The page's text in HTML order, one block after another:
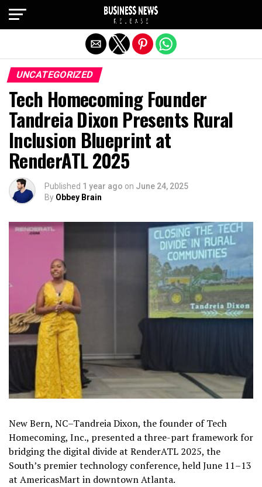
UNCATEGORIZED
Tech Homecoming Founder
Tandreia Dixon Presents Rural
Inclusion Blueprint at
RenderATL 2025
Published 1 year ago on June 24, 2025
By Obbey Brain
New Bern, NC–Tandreia Dixon, the founder of Tech
Homecoming, Inc., presented a three-part framework for
bridging the digital divide at RenderATL 2025, the
South’s premier technology conference, held June 11–13
at AmericasMart in downtown Atlanta.
Exit mobile version